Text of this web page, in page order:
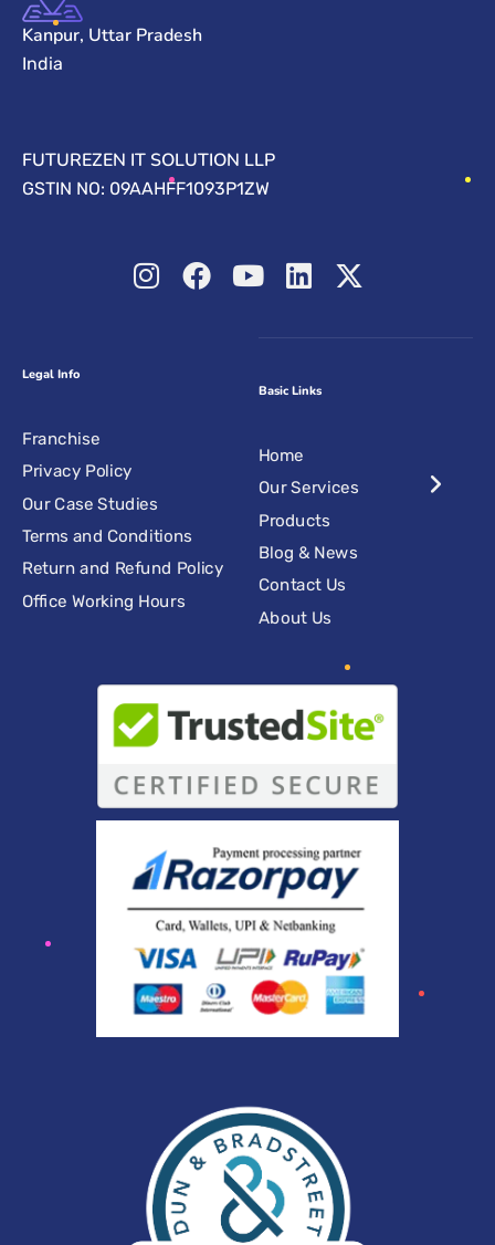
Kanpur, Uttar Pradesh
India
FUTUREZEN IT SOLUTION LLP
GSTIN NO: 09AAHFF1093P1ZW
Legal Info
Franchise
Privacy Policy
Our Case Studies
Terms and Conditions
Return and Refund Policy
Office Working Hours
Basic Links
Home
Our Services
Products
Blog & News
Contact Us
About Us